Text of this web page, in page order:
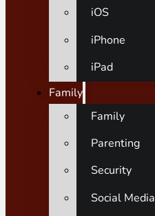
iOS
iPhone
iPad
Family
Family
Parenting
Security
Social Media